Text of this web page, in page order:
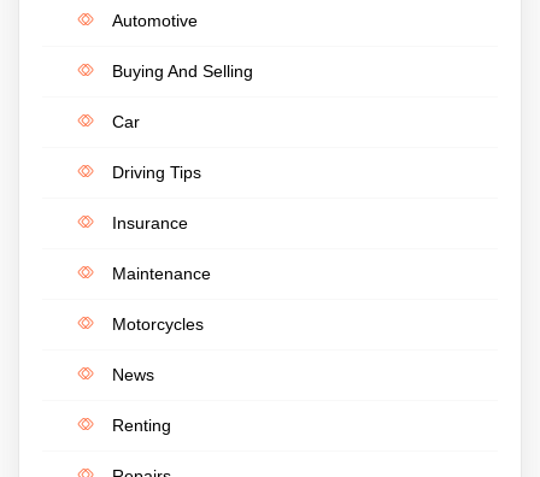
Automotive
Buying And Selling
Car
Driving Tips
Insurance
Maintenance
Motorcycles
News
Renting